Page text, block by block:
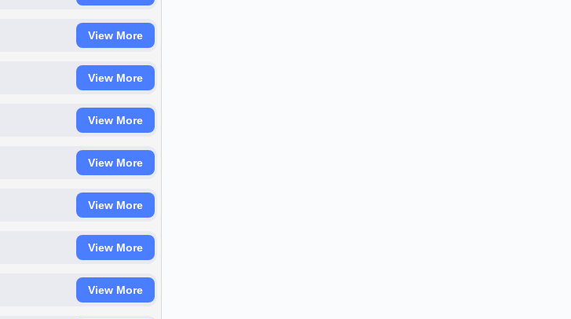
View More
View More
View More
View More
View More
View More
View More